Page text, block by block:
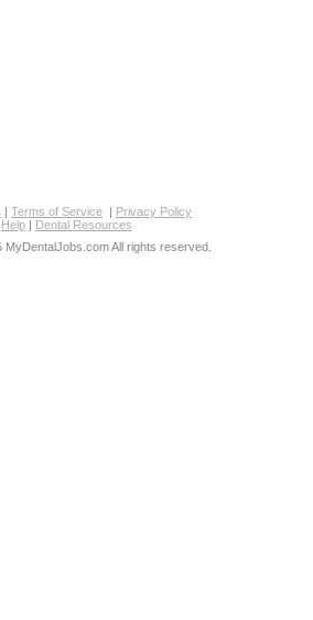
| Terms of Service | Privacy Policy
Help| Dental Resources
MyDentalJobs.com All rights reserved.